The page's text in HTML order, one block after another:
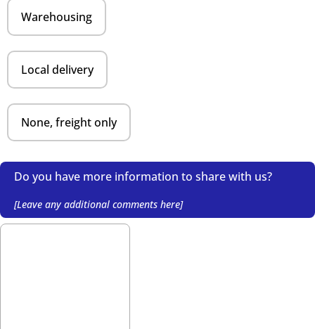
Warehousing
Local delivery
None, freight only
Do you have more information to share with us?
[Leave any additional comments here]